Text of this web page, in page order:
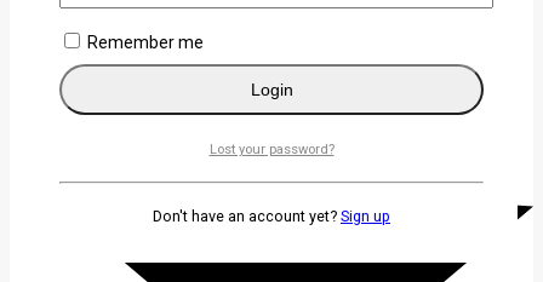
Remember me
Login
Lost your password?
Don't have an account yet? Sign up